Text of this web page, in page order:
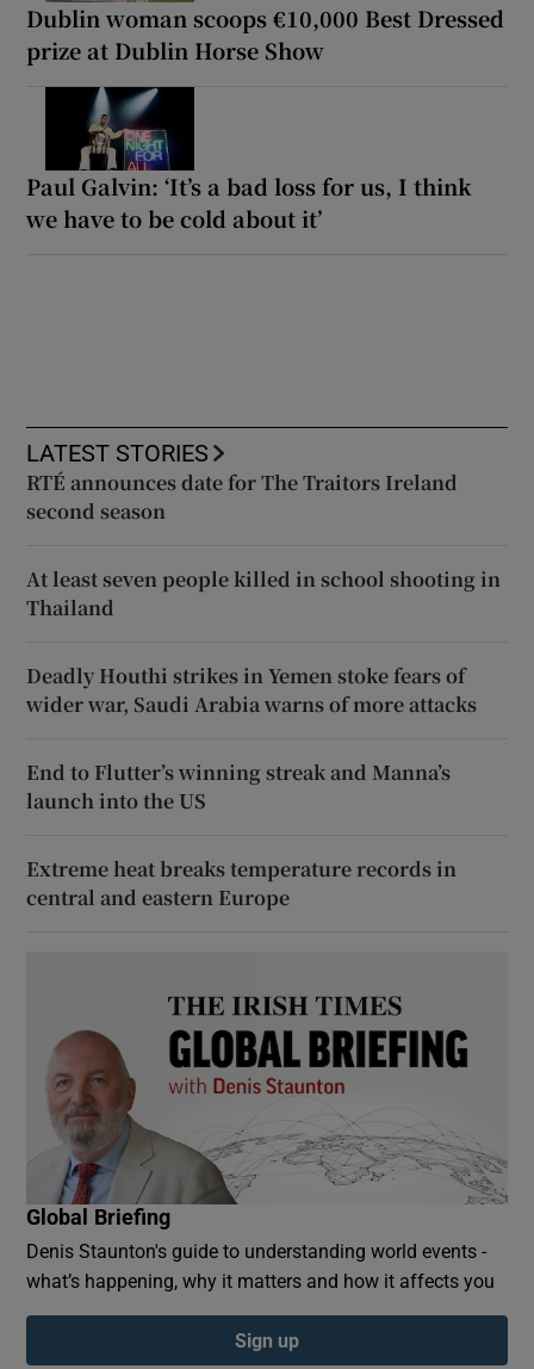
Dublin woman scoops €10,000 Best Dressed
prize at Dublin Horse Show
Paul Galvin: ‘It’s a bad loss for us, I think
we have to be cold about it’
LATEST STORIES
RTÉ announces date for The Traitors Ireland
second season
At least seven people killed in school shooting in
Thailand
Deadly Houthi strikes in Yemen stoke fears of
wider war, Saudi Arabia warns of more attacks
End to Flutter’s winning streak and Manna’s
launch into the US
Extreme heat breaks temperature records in
central and eastern Europe
Global Briefing
Denis Staunton's guide to understanding world events -
what’s happening, why it matters and how it affects you
Sign up